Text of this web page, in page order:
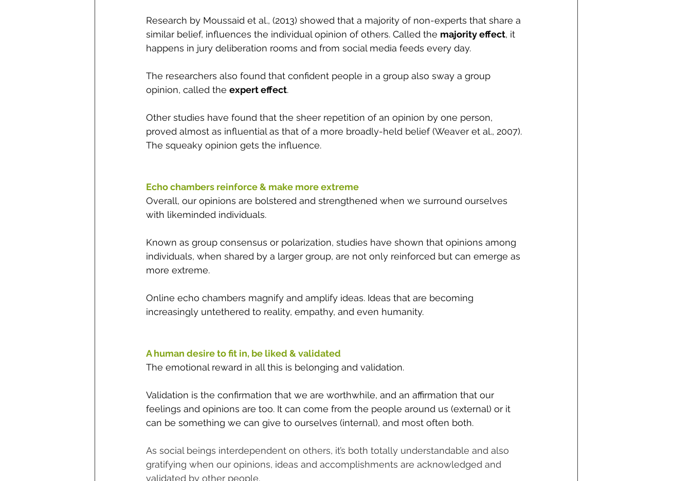
Research by Moussaid et al., (2013) showed that a majority of non-experts that share a
similar belief, influences the individual opinion of others. Called the majority effect, it
happens in jury deliberation rooms and from social media feeds every day.
The researchers also found that confident people in a group also sway a group
opinion, called the expert effect.
Other studies have found that the sheer repetition of an opinion by one person,
proved almost as influential as that of a more broadly-held belief (Weaver et al., 2007).
The squeaky opinion gets the influence.
Echo chambers reinforce & make more extreme
Overall, our opinions are bolstered and strengthened when we surround ourselves
with likeminded individuals.
Known as group consensus or polarization, studies have shown that opinions among
individuals, when shared by a larger group, are not only reinforced but can emerge as
more extreme.
Online echo chambers magnify and amplify ideas. Ideas that are becoming
increasingly untethered to reality, empathy, and even humanity.
A human desire to fit in, be liked & validated
The emotional reward in all this is belonging and validation.
Validation is the confirmation that we are worthwhile, and an affirmation that our
feelings and opinions are too. It can come from the people around us (external) or it
can be something we can give to ourselves (internal), and most often both.
As social beings interdependent on others, it’s both totally understandable and also
gratifying when our opinions, ideas and accomplishments are acknowledged and
validated by other people.